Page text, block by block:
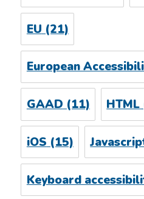
EU (21)
European
GAAD (11) HTML
iOS (15)
Keyboard